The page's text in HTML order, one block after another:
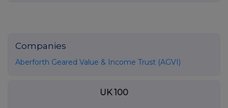
Companies
Aberforth Geared Value & Income Trust (AGVI)
UK 100